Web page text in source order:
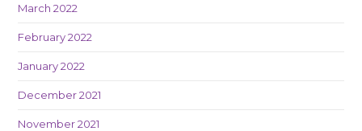
March 2022
February 2022
January 2022
December 2021
November 2021